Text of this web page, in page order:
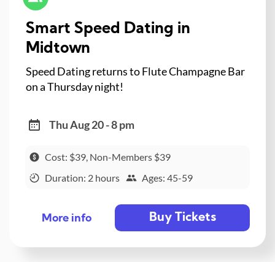
Smart Speed Dating in
Midtown
Speed Dating returns to Flute Champagne Bar
on a Thursday night!
Thu Aug 20 - 8 pm
Cost: $39, Non-Members $39
Duration: 2 hours
Ages: 45-59
More info Buy Tickets